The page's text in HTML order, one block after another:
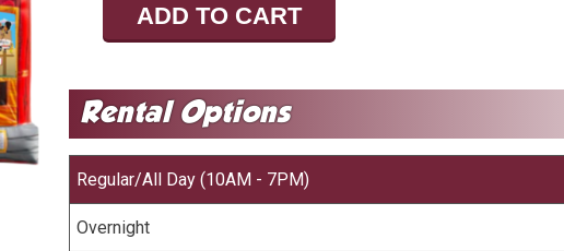
Regular/All Day (10AM - 7PM)
Overnight
ADD TO CART